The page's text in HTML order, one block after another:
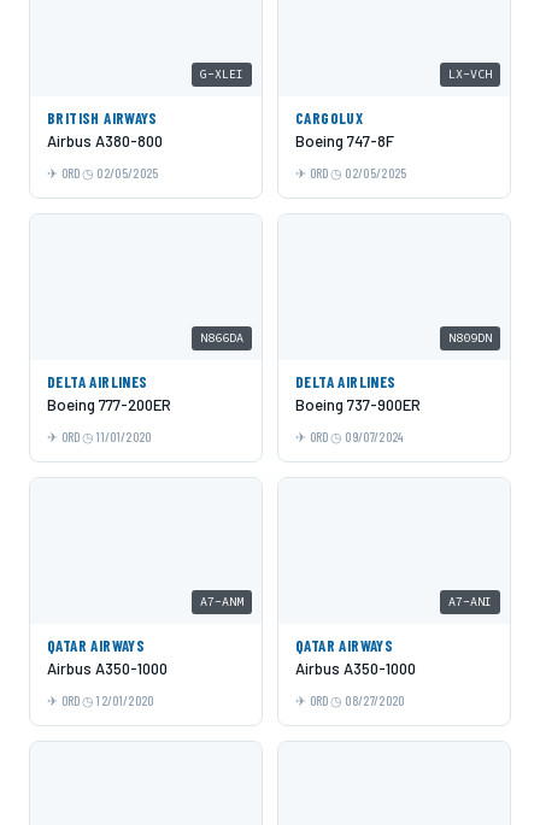
G-XLEI
BRITISH AIRWAYS
Airbus A380-800
ORD 02/05/2025
LX-VCH
CARGOLUX
Boeing 747-8F
ORD 02/05/2025
N866DA
DELTA AIRLINES
Boeing 777-200ER
ORD 11/01/2020
N809DN
DELTA AIRLINES
Boeing 737-900ER
ORD 09/07/2024
A7-ANM
QATAR AIRWAYS
Airbus A350-1000
ORD 12/01/2020
A7-ANI
QATAR AIRWAYS
Airbus A350-1000
ORD 08/27/2020